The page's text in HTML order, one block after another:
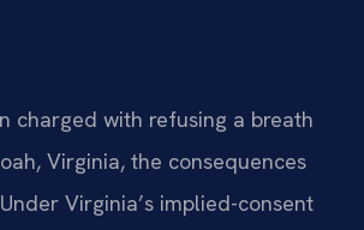
charged with refusing a breath
Virginia, the consequences
Virginia’s implied-consent